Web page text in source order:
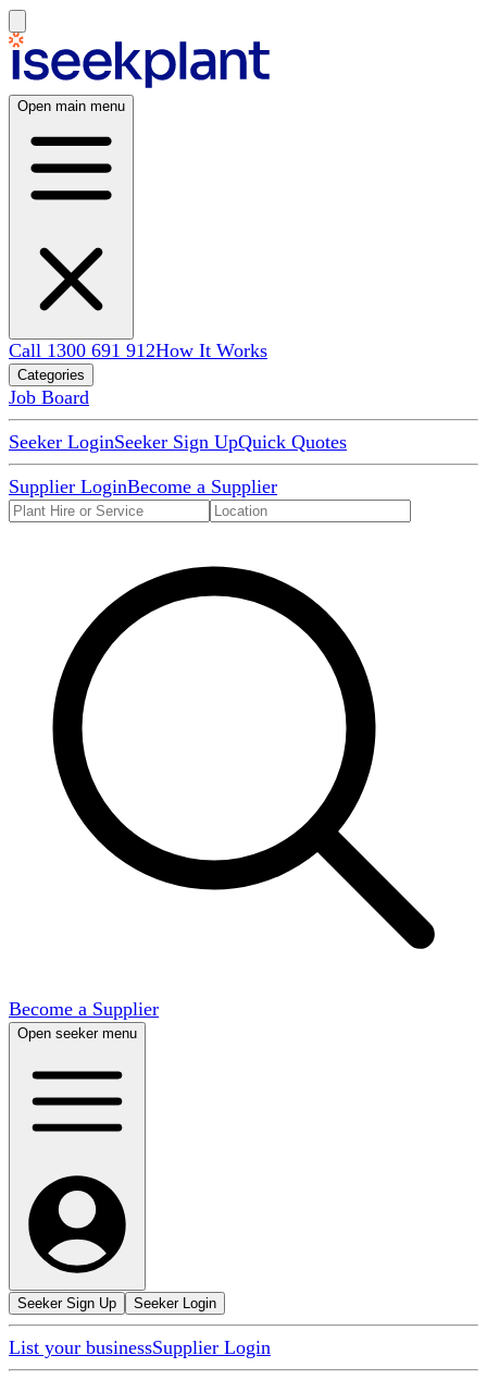
Open main menu
Call 1300 691 912How It Works
Categories
Job Board
Seeker LoginSeeker Sign UpQuick Quotes
Supplier LoginBecome a Supplier
Become a Supplier
Open seeker menu
Seeker Sign Up Seeker Login
List your businessSupplier Login